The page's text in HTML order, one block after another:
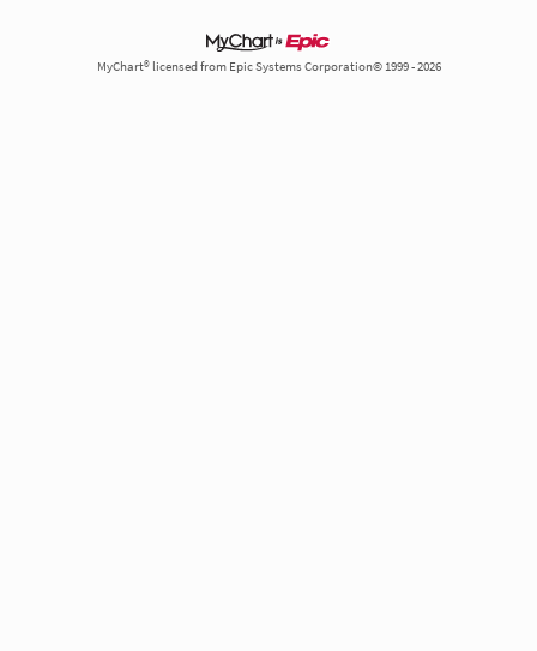
MyChart® licensed from Epic Systems Corporation© 1999 - 2026